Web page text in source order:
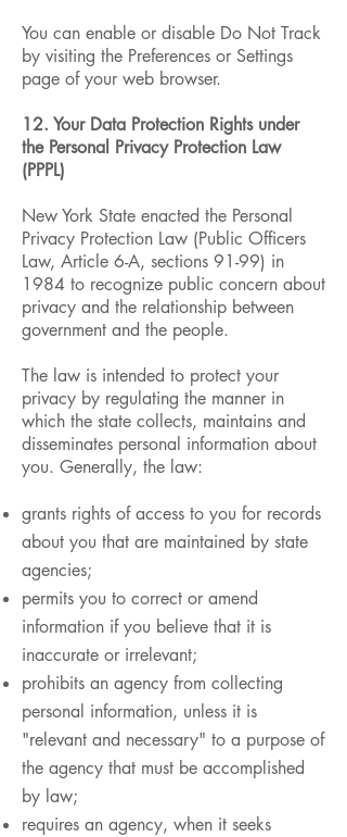
You can enable or disable Do Not Track
by visiting the Preferences or Settings
page of your web browser.
12. Your Data Protection Rights under
the Personal Privacy Protection Law
(PPPL)
New York State enacted the Personal
Privacy Protection Law (Public Officers
Law, Article 6-A, sections 91-99) in
1984 to recognize public concern about
privacy and the relationship between
government and the people.
The law is intended to protect your
privacy by regulating the manner in
which the state collects, maintains and
disseminates personal information about
you. Generally, the law:
grants rights of access to you for records
about you that are maintained by state
agencies;
permits you to correct or amend
information if you believe that it is
inaccurate or irrelevant;
prohibits an agency from collecting
personal information, unless it is
"relevant and necessary" to a purpose of
the agency that must be accomplished
by law;
requires an agency, when it seeks